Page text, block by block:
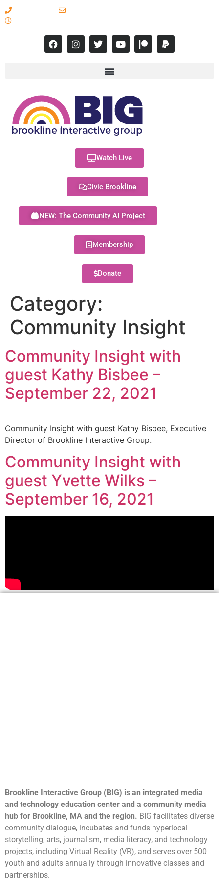
Watch Live
Civic Brookline
NEW: The Community AI Project
Membership
Donate
Category:
Community Insight
Community Insight with
guest Kathy Bisbee –
September 22, 2021
Community Insight with guest Kathy Bisbee, Executive
Director of Brookline Interactive Group.
Community Insight with
guest Yvette Wilks –
September 16, 2021
Brookline Interactive Group (BIG) is an integrated media
and technology education center and a community media
hub for Brookline, MA and the region. BIG facilitates diverse
community dialogue, incubates and funds hyperlocal
storytelling, arts, journalism, media literacy, and technology
projects, including Virtual Reality (VR), and serves over 500
youth and adults annually through innovative classes and
partnerships.